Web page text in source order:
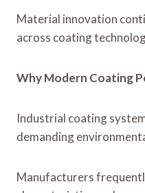
Material innovation
across coating
Why Modern Coating
Industrial coating
demanding
Manufacturers